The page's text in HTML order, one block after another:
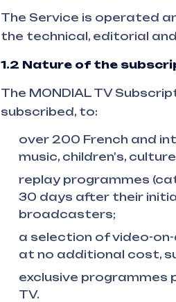
The Service is operated
the technical, editorial
1.2 Nature of the
The MONDIAL TV
subscribed, to:
over 200 French and
music, children's,
replay programmes
30 days after their
broadcasters;
a selection of video-
at no additional cost,
exclusive programmes
TV.